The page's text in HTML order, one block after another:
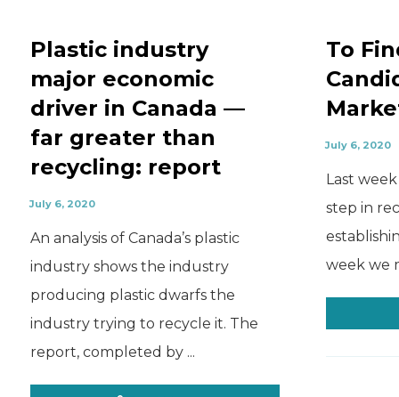
Plastic industry
major economic
driver in Canada —
far greater than
recycling: report
July 6, 2020
An analysis of Canada’s plastic
industry shows the industry
producing plastic dwarfs the
industry trying to recycle it. The
report, completed by ...
To
July 6, 2020
Last
step in
week we